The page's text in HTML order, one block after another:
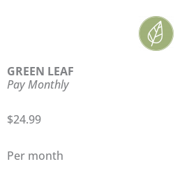
GREEN LEAF
Pay Monthly
$24.99
Per month